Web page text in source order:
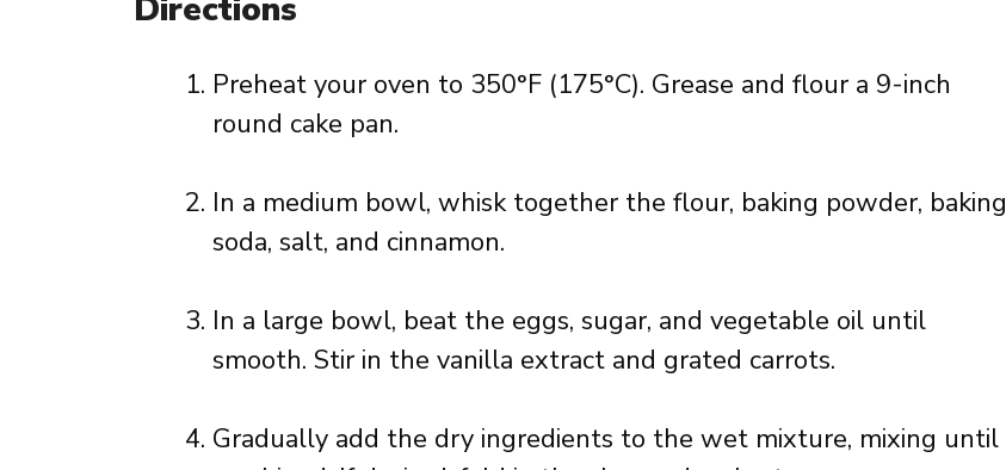
Directions
Preheat your oven to 350°F (175°C). Grease and flour a 9-inch
round cake pan.
In a medium bowl, whisk together the flour, baking powder, baking
soda, salt, and cinnamon.
In a large bowl, beat the eggs, sugar, and vegetable oil until
smooth. Stir in the vanilla extract and grated carrots.
Gradually add the dry ingredients to the wet mixture, mixing until